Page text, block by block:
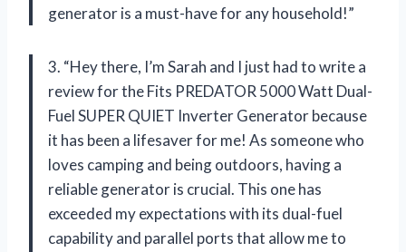
generator is a must-have for any household!”
3. “Hey there, I’m Sarah and I just had to write a
review for the Fits PREDATOR 5000 Watt Dual-
Fuel SUPER QUIET Inverter Generator because
it has been a lifesaver for me! As someone who
loves camping and being outdoors, having a
reliable generator is crucial. This one has
exceeded my expectations with its dual-fuel
capability and parallel ports that allow me to